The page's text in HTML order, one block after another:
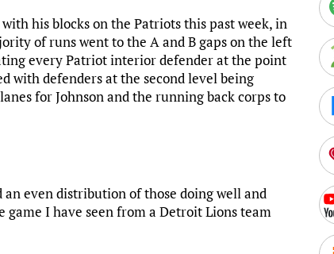
his blocks on the Patriots this past week, in
of runs went to the A and B gaps on the left
every Patriot interior defender at the point
with defenders at the second level being
for Johnson and the running back corps to
even distribution of those doing well and
game I have seen from a Detroit Lions team